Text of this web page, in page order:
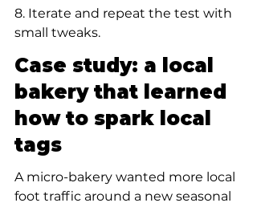
8. Iterate and repeat the test with
small tweaks.
Case study: a local
bakery that learned
how to spark local
tags
A micro-bakery wanted more local
foot traffic around a new seasonal